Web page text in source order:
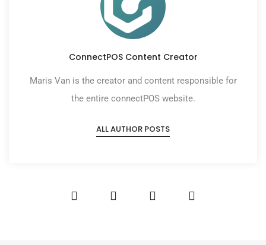
ConnectPOS Content Creator
Maris Van is the creator and content responsible for
the entire connectPOS website.
ALL AUTHOR POSTS